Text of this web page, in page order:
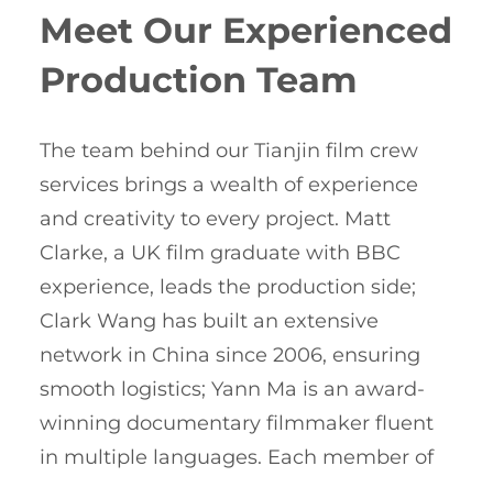
Meet Our Experienced
Production Team
The team behind our Tianjin film crew
services brings a wealth of experience
and creativity to every project. Matt
Clarke, a UK film graduate with BBC
experience, leads the production side;
Clark Wang has built an extensive
network in China since 2006, ensuring
smooth logistics; Yann Ma is an award-
winning documentary filmmaker fluent
in multiple languages. Each member of